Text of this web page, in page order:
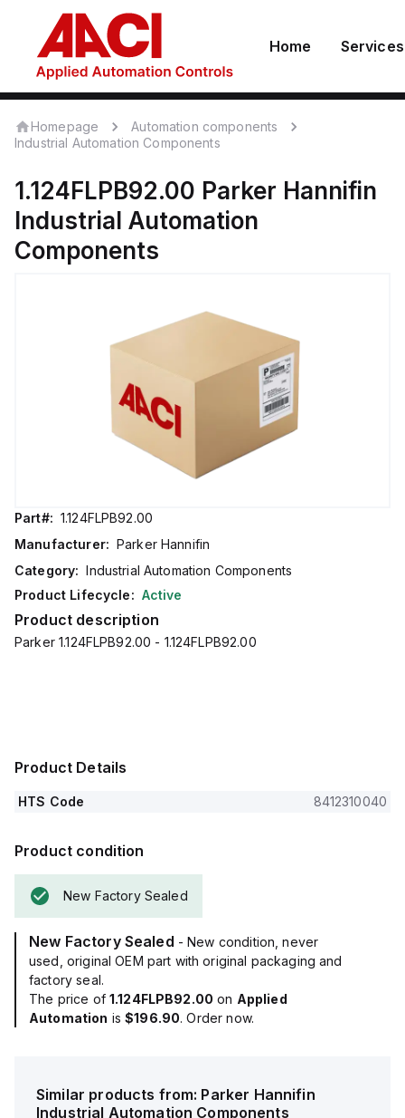
Home Services
Homepage
Automation components
Industrial Automation Components
1.124FLPB92.00 Parker Hannifin
Industrial Automation
Components
Part#: 1.124FLPB92.00
Manufacturer: Parker Hannifin
Category: Industrial Automation Components
Product Lifecycle: Active
Product description
Parker 1.124FLPB92.00 - 1.124FLPB92.00
Product Details
HTS Code 8412310040
Product condition
New Factory Sealed
New Factory Sealed - New condition, never
used, original OEM part with original packaging and
factory seal.
The price of 1.124FLPB92.00 on Applied
Automation is$196.90. Order now.
Similar products from: Parker Hannifin
Industrial Automation Components